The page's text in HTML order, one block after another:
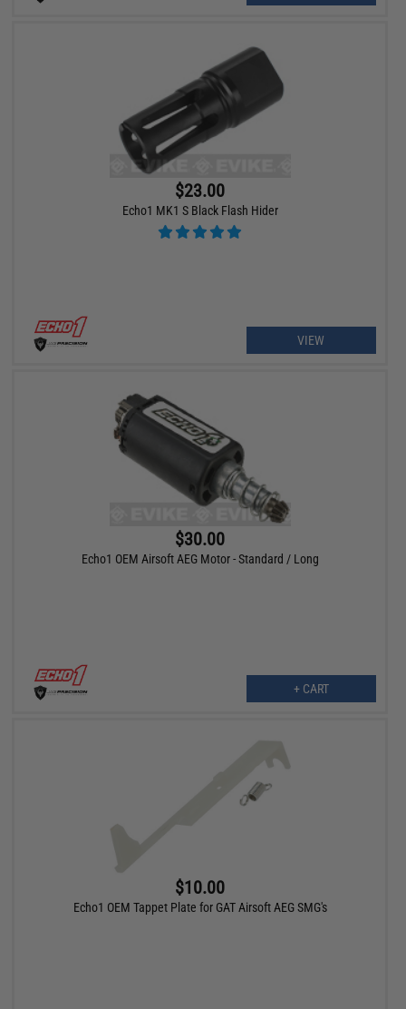
$23.00
Echo1 MK1 S Black Flash Hider
VIEW
$30.00
Echo1 OEM Airsoft AEG Motor - Standard / Long
+ CART
$10.00
Echo1 OEM Tappet Plate for GAT Airsoft AEG SMG's